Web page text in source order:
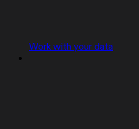
Work with your data